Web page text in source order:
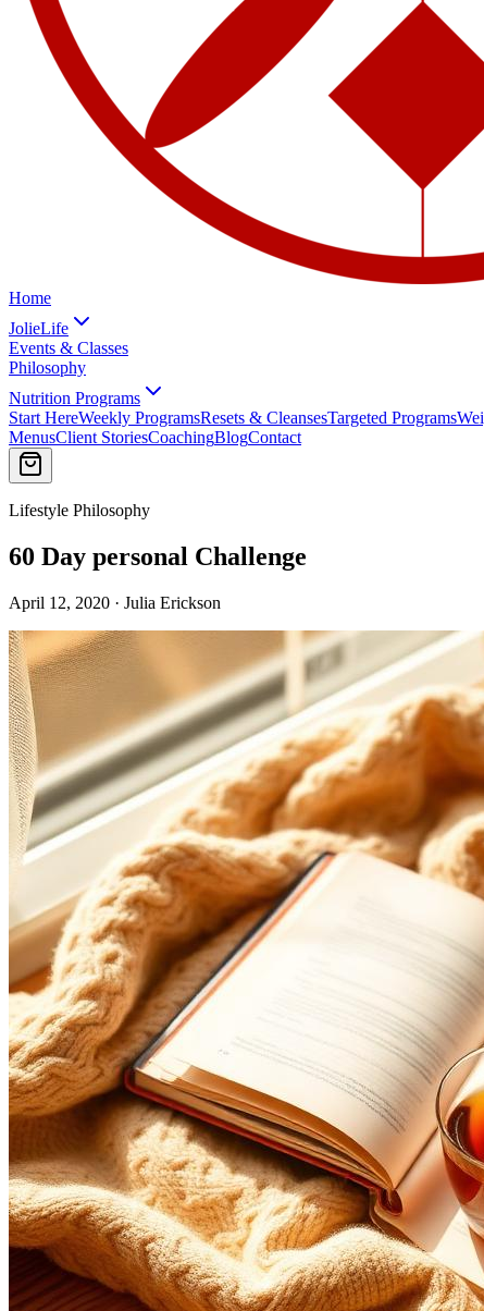
Home
JolieLife
Events & Classes
Philosophy
Nutrition Programs
Start HereWeekly ProgramsResets & CleansesTargeted Programs
MenusClient StoriesCoachingBlogContact
Lifestyle Philosophy
60 Day personal Challenge
April 12, 2020 · Julia Erickson